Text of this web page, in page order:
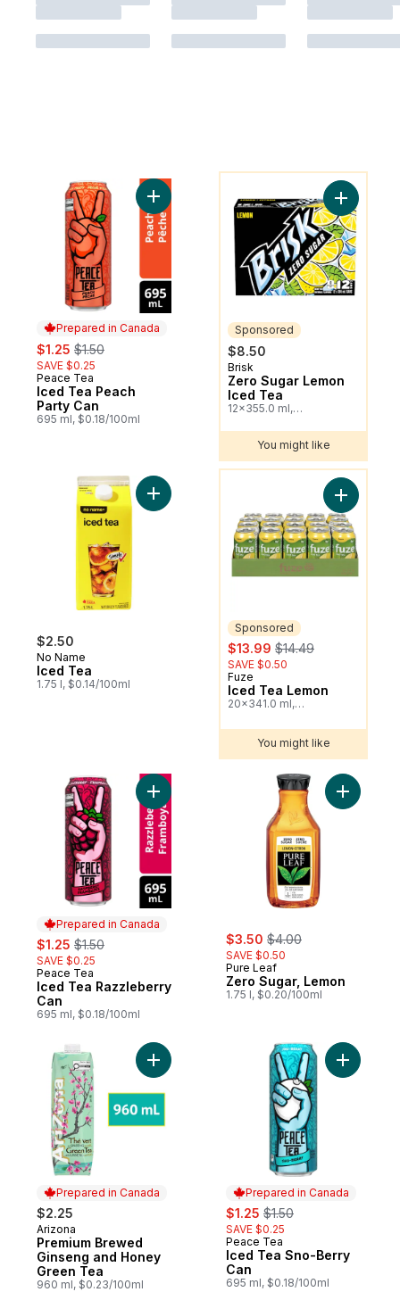
Prepared in Canada
sale:
$1.25 , formerly:
$1.50
SAVE $0.25
Prepared in Canada
Peace Tea
Iced Tea Peach
Party Can
695 ml, $0.18/100ml
Add Iced Tea Peach Party Can to cart
Sponsored
$8.50
Sponsored
Brisk
Zero Sugar Lemon
Iced Tea
12x355.0 ml,
Add Zero
You might like
$2.50
No Name
Iced Tea
1.75 l, $0.14/100ml
Add Iced Tea to cart
Sponsored
sale:
$13.99 , formerly:
$14.49
SAVE $0.50
Sponsored
Fuze
Iced Tea Lemon
20x341.0 ml,
Add Iced
You might like
Prepared in Canada
sale:
$1.25 , formerly:
$1.50
SAVE $0.25
Prepared in Canada
Peace Tea
Iced Tea Razzleberry
Can
695 ml, $0.18/100ml
Add Iced Tea Razzleberry Can to cart
sale:
$3.50 , formerly:
$4.00
SAVE $0.50
Pure Leaf
Zero Sugar, Lemon
1.75 l, $0.20/100ml
Add Zero
Prepared in Canada
$2.25
Prepared in Canada
Arizona
Premium Brewed
Ginseng and Honey
Green Tea
960 ml, $0.23/100ml
Add Premium Brewed Ginseng and
Prepared in Canada
sale:
$1.25 , formerly:
$1.50
SAVE $0.25
Prepared in Canada
Peace Tea
Iced Tea Sno-Berry
Can
695 ml, $0.18/100ml
Add Iced